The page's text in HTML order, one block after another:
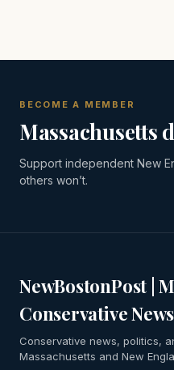
BECOME A MEMBER
Massachusetts
Support independent New
others won’t.
NewBostonPost |
Conservative News
Conservative news, politics,
Massachusetts and New